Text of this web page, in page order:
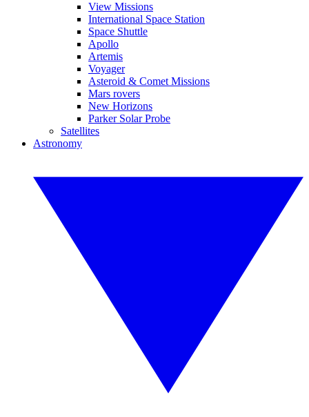
View Missions
International Space Station
Space Shuttle
Apollo
Artemis
Voyager
Asteroid & Comet Missions
Mars rovers
New Horizons
Parker Solar Probe
Satellites
Astronomy